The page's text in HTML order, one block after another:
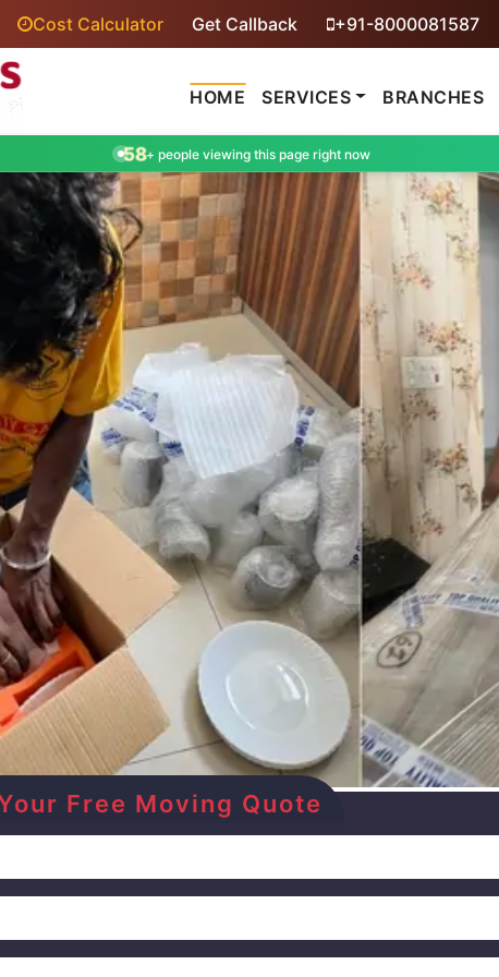
Cost Calculator Get Callback +91-8000081587
HOME SERVICES BRANCHES
58+ people viewing this page right now
Your Free Moving Quote